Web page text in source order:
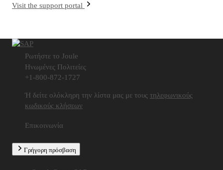
Visit the support portal
Ρωτήστε το Joule
Ηνωμένες Πολιτείες
+1-800-872-1727
Ή δείτε ολόκληρη την λίστα μας με τους τηλεφωνικούς
κωδικούς κλήσεων
Επικοινωνία
Γρήγορη πρόσβαση